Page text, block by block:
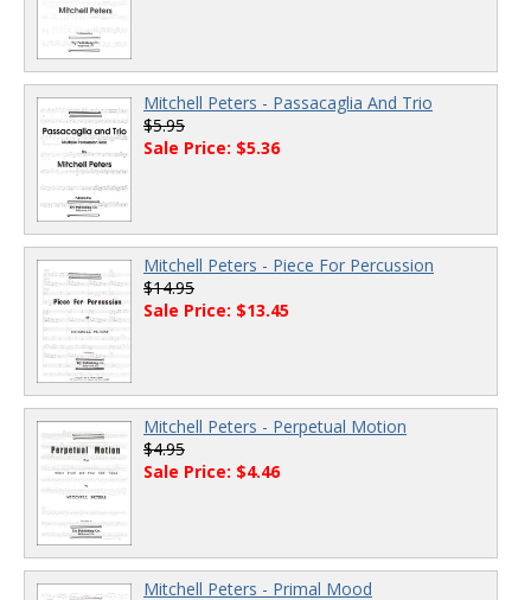
Mitchell Peters - Passacaglia And Trio
$5.95
Sale Price: $5.36
Mitchell Peters - Piece For Percussion
$14.95
Sale Price: $13.45
Mitchell Peters - Perpetual Motion
$4.95
Sale Price: $4.46
Mitchell Peters - Primal Mood